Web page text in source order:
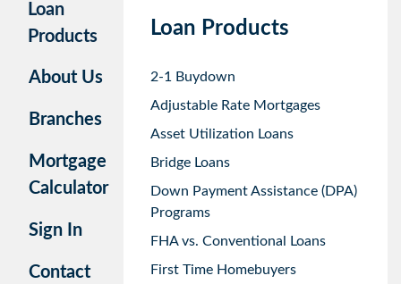
Loan
Products
About Us
Branches
Mortgage
Calculator
Sign In
Contact
Loan Products
2-1 Buydown
Adjustable Rate Mortgages
Asset Utilization Loans
Bridge Loans
Down Payment Assistance (DPA)
Programs
FHA vs. Conventional Loans
First Time Homebuyers